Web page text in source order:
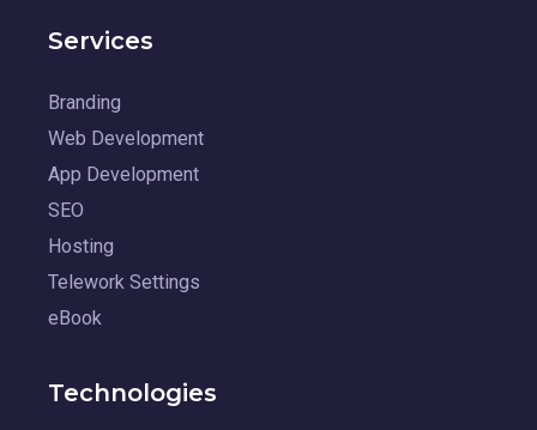
Services
Branding
Web Development
App Development
SEO
Hosting
Telework Settings
eBook
Technologies